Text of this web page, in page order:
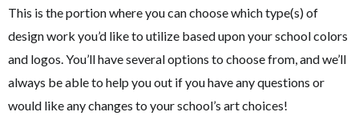
This is the portion where you can choose which type(s) of
design work you’d like to utilize based upon your school colors
and logos. You’ll have several options to choose from, and we’ll
always be able to help you out if you have any questions or
would like any changes to your school’s art choices!